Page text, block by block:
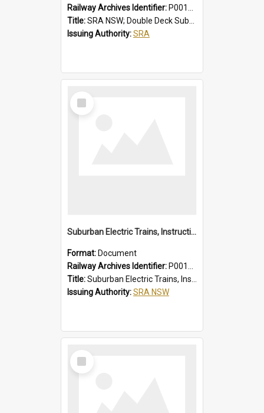
Railway Archives Identifier: P0012024
Title:SRA NSW; Double Deck Suburban Trains, Air-conditioned K Set Type, Chopper Control Cars, 3581/4247 to 3600/4266
Issuing Authority:SRA
Select
Item
Suburban Electric Trains, Instructions for Guards
Format: Document
Railway Archives Identifier: P0012023
Title:Suburban Electric Trains, Instructions for Guards
Issuing Authority:SRA NSW
Select
Item